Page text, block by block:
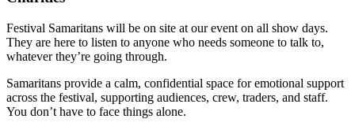
Festival Samaritans will be on site at our event on all show days.
They are here to listen to anyone who needs someone to talk to,
whatever they’re going through.
Samaritans provide a calm, confidential space for emotional support
across the festival, supporting audiences, crew, traders, and staff.
You don’t have to face things alone.